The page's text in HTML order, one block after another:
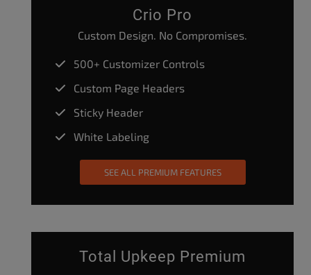
Crio Pro
Custom Design. No Compromises.
500+ Customizer Controls
Custom Page Headers
Sticky Header
White Labeling
SEE ALL PREMIUM FEATURES
Total Upkeep Premium